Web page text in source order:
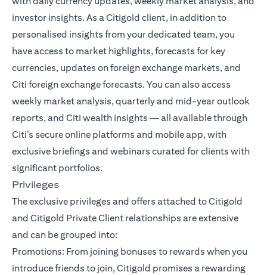
investor insights. As a Citigold client, in addition to
personalised insights from your dedicated team, you
have access to market highlights, forecasts for key
currencies, updates on foreign exchange markets, and
Citi foreign exchange forecasts. You can also access
weekly market analysis, quarterly and mid-year outlook
reports, and Citi wealth insights — all available through
Citi’s secure online platforms and mobile app, with
exclusive briefings and webinars curated for clients with
significant portfolios.
Privileges
The exclusive privileges and offers attached to Citigold
and Citigold Private Client relationships are extensive
and can be grouped into:
Promotions: From joining bonuses to rewards when you
introduce friends to join, Citigold promises a rewarding